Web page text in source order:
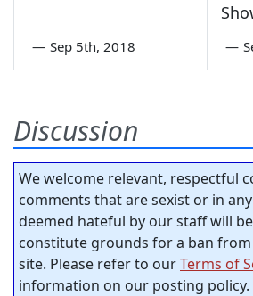
— Sep 5th, 2018 —
Discussion
We welcome relevant, respectful
comments that are sexist or in
deemed hateful by our staff will
constitute grounds for a ban
site. Please refer to ourTerms of
information on our posting policy.